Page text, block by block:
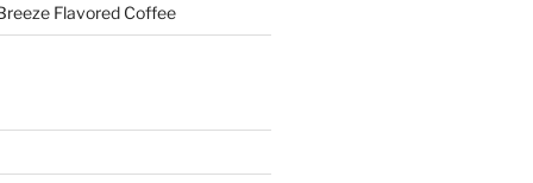
Flavored Coffee